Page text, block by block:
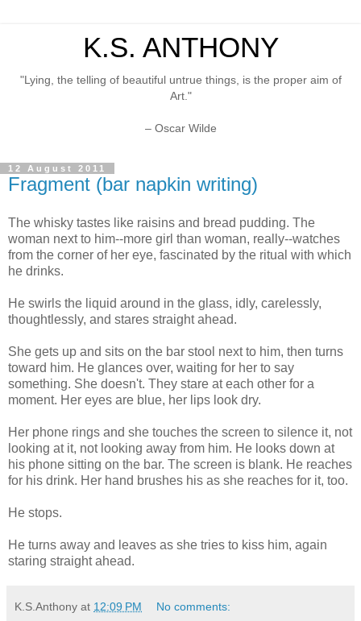
K.S. ANTHONY
"Lying, the telling of beautiful untrue things, is the proper aim of
Art."
– Oscar Wilde
12 August 2011
Fragment (bar napkin writing)
The whisky tastes like raisins and bread pudding. The
woman next to him--more girl than woman, really--watches
from the corner of her eye, fascinated by the ritual with which
he drinks.
He swirls the liquid around in the glass, idly, carelessly,
thoughtlessly, and stares straight ahead.
She gets up and sits on the bar stool next to him, then turns
toward him. He glances over, waiting for her to say
something. She doesn't. They stare at each other for a
moment. Her eyes are blue, her lips look dry.
Her phone rings and she touches the screen to silence it, not
looking at it, not looking away from him. He looks down at
his phone sitting on the bar. The screen is blank. He reaches
for his drink. Her hand brushes his as she reaches for it, too.
He stops.
He turns away and leaves as she tries to kiss him, again
staring straight ahead.
K.S.Anthony at 12:09 PM No comments: